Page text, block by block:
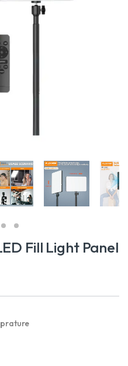
Fill Light Panel